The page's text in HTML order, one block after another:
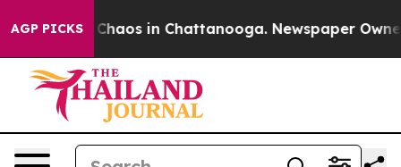
AGP PICKS
Collapse Chaos in Chattanooga. Newspaper